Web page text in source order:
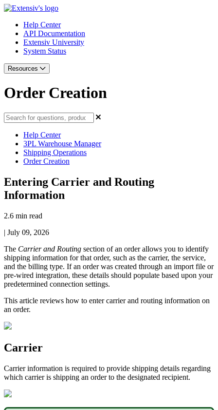
Help Center
API Documentation
Extensiv University
System Status
Resources
Order Creation
Help Center
3PL Warehouse Manager
Shipping Operations
Order Creation
Entering Carrier and Routing
Information
2.6 min read
| July 09, 2026
The Carrier and Routing section of an order allows you to identify
shipping information for that order, such as the carrier, the service,
and the billing type. If an order was created through an import file or
pre-wired integration, these details should populate based upon your
predetermined connection settings.
This article reviews how to enter carrier and routing information on
an order.
Carrier
Carrier information is required to provide shipping details regarding
which carrier is shipping an order to the designated recipient.